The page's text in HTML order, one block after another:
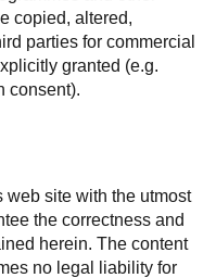
copied, altered,
parties for commercial
granted (e.g.
consent).
site with the utmost
the correctness and
herein. The content
no legal liability for